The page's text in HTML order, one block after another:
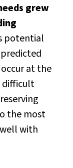
grew
potential
at the
difficult
the most
with